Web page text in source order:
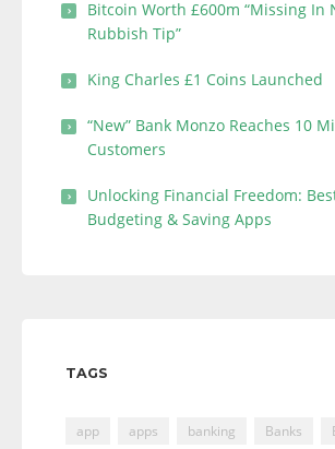
Bitcoin Worth £600m “Missing In
Rubbish Tip”
King Charles £1 Coins Launched
“New” Bank Monzo Reaches 10
Customers
Unlocking Financial Freedom:
Budgeting & Saving Apps
TAGS
app apps banking Banks